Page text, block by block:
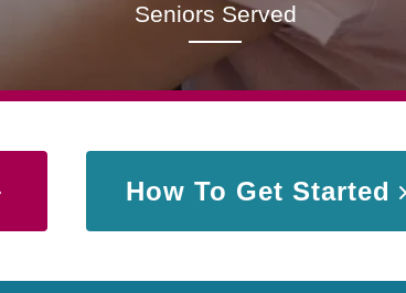
Seniors Served
How To Get Started